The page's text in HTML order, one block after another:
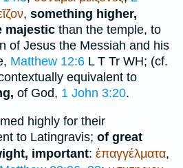
, something higher,
majestic than the temple, to
of Jesus the Messiah and his
Matthew 12:6 L T Tr WH; (cf.
equivalent to
of God, 1 John 3:20.
highly for their
to Latingravis; of great
important: ἐπαγγέλματα,